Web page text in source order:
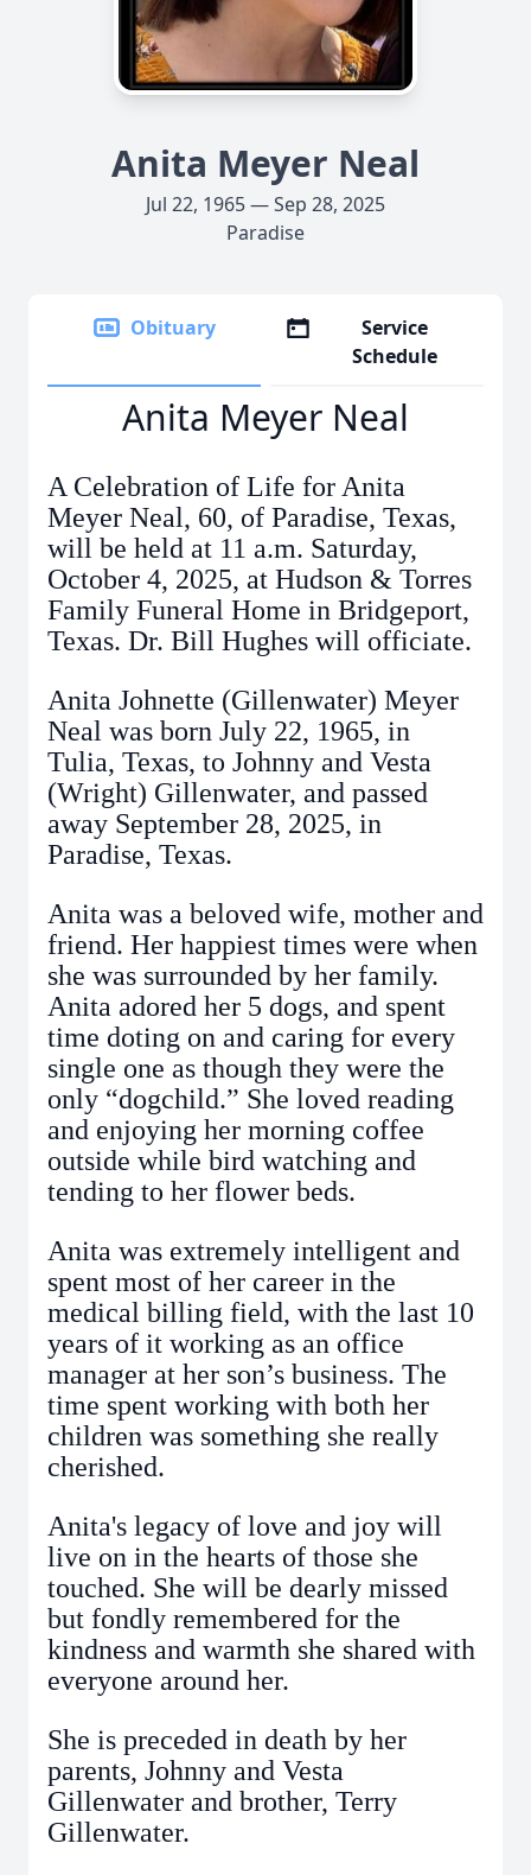
Anita Meyer Neal
Jul 22, 1965 — Sep 28, 2025
Paradise
Obituary
Service
Schedule
Anita Meyer Neal
A Celebration of Life for Anita
Meyer Neal, 60, of Paradise, Texas,
will be held at 11 a.m. Saturday,
October 4, 2025, at Hudson & Torres
Family Funeral Home in Bridgeport,
Texas. Dr. Bill Hughes will officiate.
Anita Johnette (Gillenwater) Meyer
Neal was born July 22, 1965, in
Tulia, Texas, to Johnny and Vesta
(Wright) Gillenwater, and passed
away September 28, 2025, in
Paradise, Texas.
Anita was a beloved wife, mother and
friend. Her happiest times were when
she was surrounded by her family.
Anita adored her 5 dogs, and spent
time doting on and caring for every
single one as though they were the
only “dogchild.” She loved reading
and enjoying her morning coffee
outside while bird watching and
tending to her flower beds.
Anita was extremely intelligent and
spent most of her career in the
medical billing field, with the last 10
years of it working as an office
manager at her son’s business. The
time spent working with both her
children was something she really
cherished.
Anita's legacy of love and joy will
live on in the hearts of those she
touched. She will be dearly missed
but fondly remembered for the
kindness and warmth she shared with
everyone around her.
She is preceded in death by her
parents, Johnny and Vesta
Gillenwater and brother, Terry
Gillenwater.